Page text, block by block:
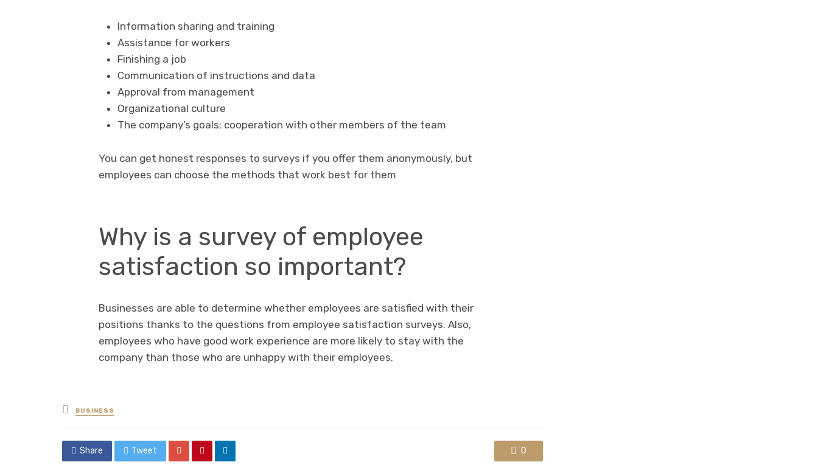
Information sharing and training
Assistance for workers
Finishing a job
Communication of instructions and data
Approval from management
Organizational culture
The company’s goals; cooperation with other members of the team
You can get honest responses to surveys if you offer them anonymously, but
employees can choose the methods that work best for them
Why is a survey of employee
satisfaction so important?
Businesses are able to determine whether employees are satisfied with their
positions thanks to the questions from employee satisfaction surveys. Also,
employees who have good work experience are more likely to stay with the
company than those who are unhappy with their employees.
Posted
in
BUSINESS
Share Tweet 0